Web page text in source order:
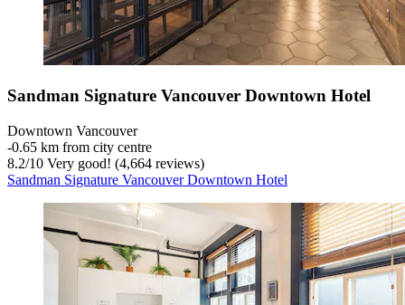
Sandman Signature Vancouver Downtown Hotel
Downtown Vancouver
‐0.65 km from city centre
8.2/10 Very good! (4,664 reviews)
Sandman Signature Vancouver Downtown Hotel